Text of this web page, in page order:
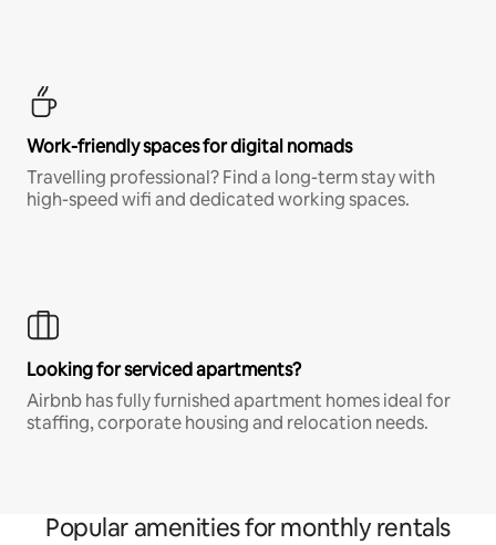
Work-friendly spaces for digital nomads
Travelling professional? Find a long-term stay with
high-speed wifi and dedicated working spaces.
Looking for serviced apartments?
Airbnb has fully furnished apartment homes ideal for
staffing, corporate housing and relocation needs.
Popular amenities for monthly rentals